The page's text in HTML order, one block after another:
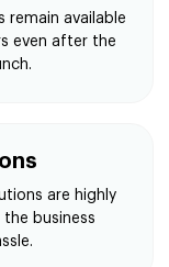
remain available
even after the
are highly
business